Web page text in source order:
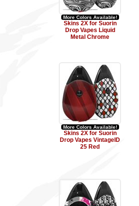
More Colors Available!
Skins 2X for Suorin
Drop Vapes Liquid
Metal Chrome
More Colors Available!
Skins 2X for Suorin
Drop Vapes VintageID
25 Red